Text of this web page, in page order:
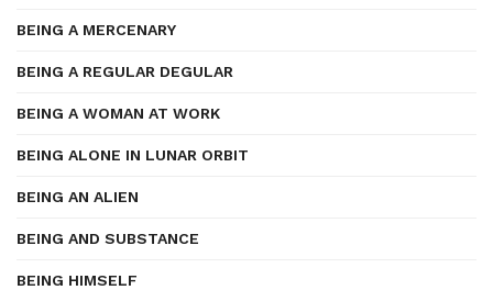
BEING A MERCENARY
BEING A REGULAR DEGULAR
BEING A WOMAN AT WORK
BEING ALONE IN LUNAR ORBIT
BEING AN ALIEN
BEING AND SUBSTANCE
BEING HIMSELF